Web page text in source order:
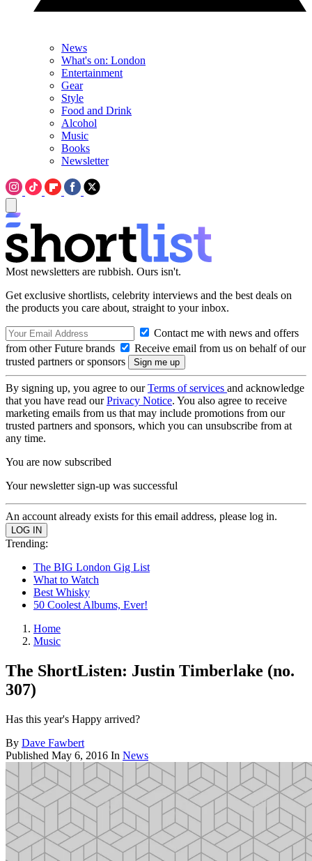
News
What's on: London
Entertainment
Gear
Style
Food and Drink
Alcohol
Music
Books
Newsletter
Most newsletters are rubbish. Ours isn't.
Get exclusive shortlists, celebrity interviews and the best deals on
the products you care about, straight to your inbox.
Contact me with news and offers
from other Future brands
Receive email from us on behalf of our
trusted partners or sponsors
By signing up, you agree to ourTerms of services and acknowledge
that you have read ourPrivacy Notice. You also agree to receive
marketing emails from us that may include promotions from our
trusted partners and sponsors, which you can unsubscribe from at
any time.
You are now subscribed
Your newsletter sign-up was successful
An account already exists for this email address, please log in.
Trending:
The BIG London Gig List
What to Watch
Best Whisky
50 Coolest Albums, Ever!
Home
Music
The ShortListen: Justin Timberlake (no.
307)
Has this year's Happy arrived?
By Dave Fawbert
Published May 6, 2016 In News